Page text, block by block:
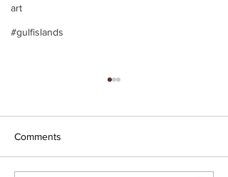
art
#gulfislands
Comments